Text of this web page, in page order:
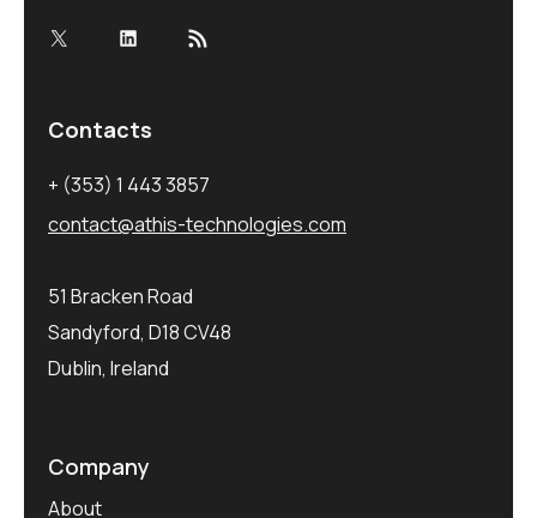
X LinkedInRSS Feed
Contacts
+ (353) 1 443 3857
contact@athis-technologies.com
51 Bracken Road
Sandyford, D18 CV48
Dublin, Ireland
Company
About